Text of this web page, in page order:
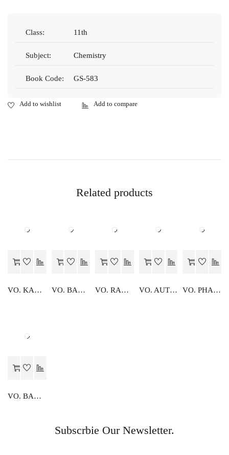
Class: 11th
Subject: Chemistry
Book Code: GS-583
Related products
VO. KARYALYA SANGTHAN VO. BANKING VO. RANGEEN PHOTOGRAPHY VO. AUTOMOBILE VO. PHAL EVAM KHADYA SANRAKSHAN
VO. BANKING
Subscrbie Our Newsletter.